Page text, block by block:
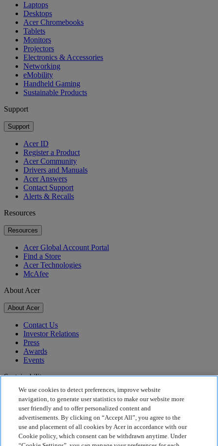
Laptops
Desktops
Acer Chromebooks
Tablets
Monitors
Projectors
Electronics & Accessories
Networking
eMobility
Handheld Gaming
Sustainable Products
Support
Support
Acer ID
Register a Product
Acer Community
Drivers and Manuals
Acer Answers
Contact Support
Alerts & Recalls
Resources
Resources
Acer Global Account Portal
Find a Store
Acer Technologies
McAfee
About Acer
About Acer
Contact Us
Investor Relations
Press
Awards
Events
Sustainability
Sustainability
Corporate Social Responsibility
Product Carbon Footprint
Project Humanity
Earthion
We use cookies to detect preferences, improve website
navigation, to generate user statistics to make our website more
user friendly and to offer personalized content and
advertisements. By clicking on “Accept All”, you agree to the
use and placement of all cookies by Acer in accordance with our
Cookie policy, which consent can be withdrawn anytime. Under